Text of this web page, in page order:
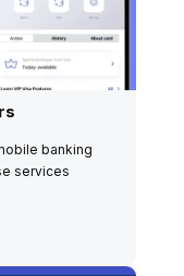
banking
services